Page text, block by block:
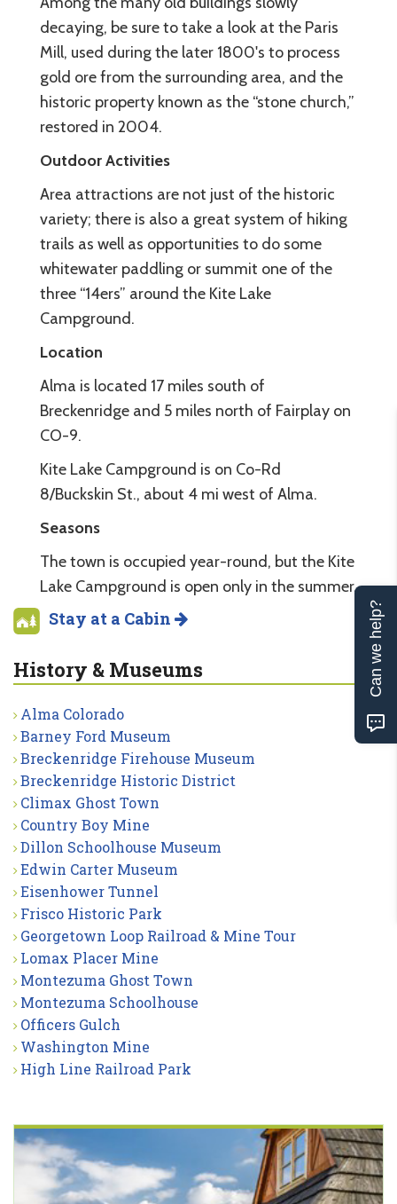
decaying, be sure to take a look at the Paris
Mill, used during the later 1800's to process
gold ore from the surrounding area, and the
historic property known as the “stone church,”
restored in 2004.
Outdoor Activities
Area attractions are not just of the historic
variety; there is also a great system of hiking
trails as well as opportunities to do some
whitewater paddling or summit one of the
three “14ers” around the Kite Lake
Campground.
Location
Alma is located 17 miles south of
Breckenridge and 5 miles north of Fairplay on
CO-9.
Kite Lake Campground is on Co-Rd
8/Buckskin St., about 4 mi west of Alma.
Seasons
The town is occupied year-round, but the Kite
Lake Campground is open only in the summer.
Stay at a Cabin
History & Museums
Alma Colorado
Barney Ford Museum
Breckenridge Firehouse Museum
Breckenridge Historic District
Climax Ghost Town
Country Boy Mine
Dillon Schoolhouse Museum
Edwin Carter Museum
Eisenhower Tunnel
Frisco Historic Park
Georgetown Loop Railroad & Mine Tour
Lomax Placer Mine
Montezuma Ghost Town
Montezuma Schoolhouse
Officers Gulch
Washington Mine
High Line Railroad Park
Can we help?